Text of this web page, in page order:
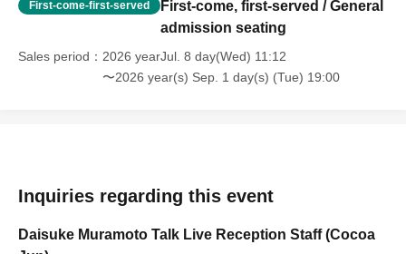
First-come-first-served
First-come, first-served / General
admission seating
Sales period
2026 yearJul. 8 day(Wed) 11:12
〜2026 year(s) Sep. 1 day(s) (Tue) 19:00
Inquiries regarding this event
Daisuke Muramoto Talk Live Reception Staff (Cocoa